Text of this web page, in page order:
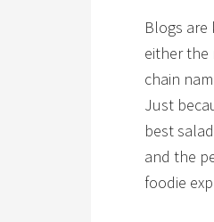
Blogs
either the
chain
Just
best
and the
foodie